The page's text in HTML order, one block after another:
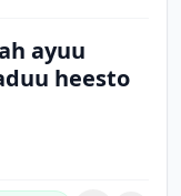
ayuu
heesto